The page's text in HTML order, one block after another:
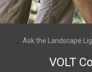
... Ask the Landscape
VOLT